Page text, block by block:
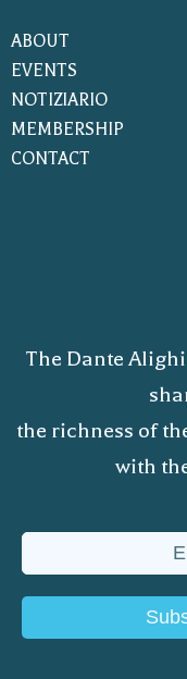
ABOUT
EVENTS
NOTIZIARIO
MEMBERSHIP
CONTACT
The Dante
the richness of
with